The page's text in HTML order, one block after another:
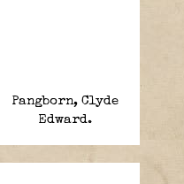
Pangborn, Clyde
Edward.